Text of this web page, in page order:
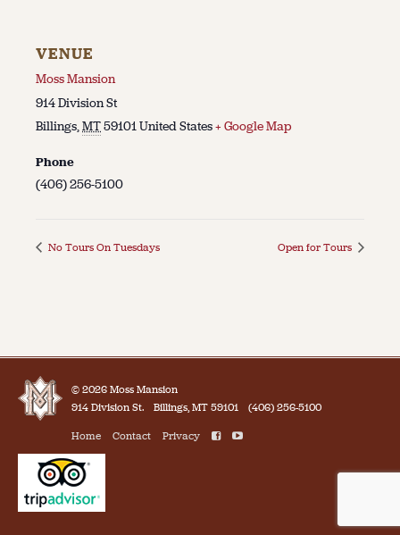
VENUE
Moss Mansion
914 Division St
Billings,MT59101United States+ Google Map
Phone
(406) 256-5100
No Tours On Tuesdays Open for Tours
© 2026 Moss Mansion
914 Division St.
Billings, MT 59101
(406) 256-5100
Home
Contact Privacy